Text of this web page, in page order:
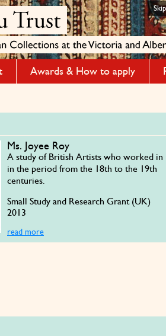
Awards & How to apply
Ms. Joyee Roy
A study of British Artists who worked in
in the period from the 18th to the 19th
centuries.
Small Study and Research Grant (UK)
2013
read more